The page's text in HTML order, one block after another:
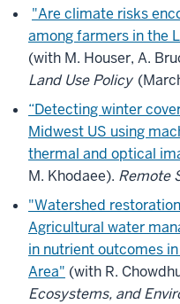
"Are climate risks
among farmers in the
(with M. Houser, A.
Land Use Policy
“Detecting winter
Midwest US using
thermal and optical
M. Khodaee). Remote
"Watershed
Agricultural water
in nutrient outcomes
Area" (with R.
Ecosystems, and